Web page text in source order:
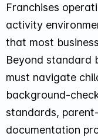
Franchises
activity
that most
Beyond standard
must navigate
background-
standards,
documentation